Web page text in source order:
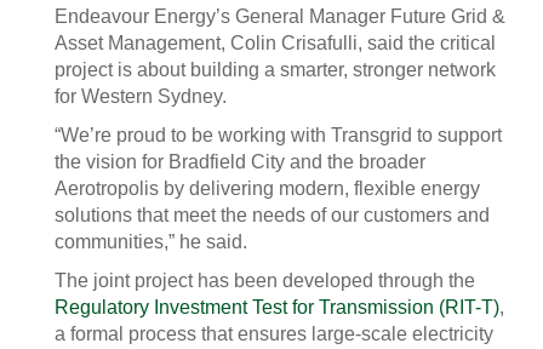
Endeavour Energy’s General Manager Future Grid &
Asset Management, Colin Crisafulli, said the critical
project is about building a smarter, stronger network
for Western Sydney.
“We’re proud to be working with Transgrid to support
the vision for Bradfield City and the broader
Aerotropolis by delivering modern, flexible energy
solutions that meet the needs of our customers and
communities,” he said.
The joint project has been developed through the
Regulatory Investment Test for Transmission (RIT-T),
a formal process that ensures large-scale electricity